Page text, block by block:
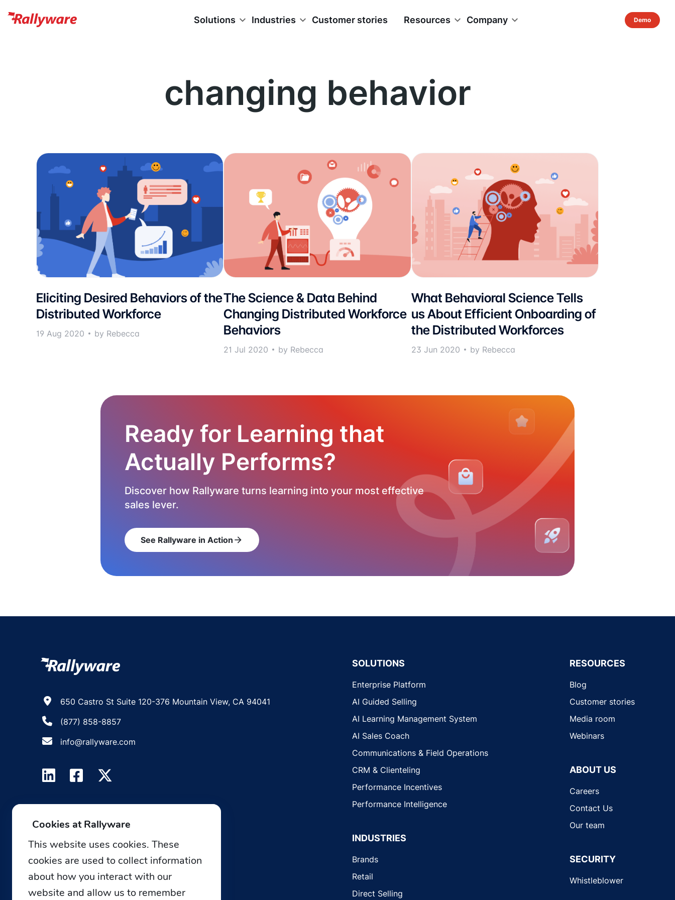
Solutions Industries Customer stories Resources Company
changing behavior
Eliciting Desired Behaviors of the
Distributed Workforce
19 Aug 2020 by Rebecca
The Science & Data Behind
Changing Distributed Workforce
Behaviors
21 Jul 2020 by Rebecca
What Behavioral Science Tells
us About Efficient Onboarding of
the Distributed Workforces
23 Jun 2020 by Rebecca
Ready for Learning that
Actually Performs?
Discover how Rallyware turns learning into your most effective
sales lever.
See Rallyware in Action arrow_forward
650 Castro St Suite 120-376 Mountain View, CA 94041
(877) 858-8857
info@rallyware.com
SOLUTIONS
Enterprise Platform
AI Guided Selling
AI Learning Management System
AI Sales Coach
Communications & Field Operations
CRM & Clienteling
Performance Incentives
Performance Intelligence
INDUSTRIES
Brands
Retail
Direct Selling
RESOURCES
Blog
Customer stories
Media room
Webinars
ABOUT US
Careers
Contact Us
Our team
SECURITY
Whistleblower
Cookies at Rallyware
This website uses cookies. These
cookies are used to collect information
about how you interact with our
website and allow us to remember